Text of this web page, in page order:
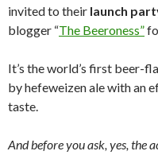
invited to their launch
blogger “The Beeroness”
It’s the world’s first beer-
by hefeweizen ale with an
taste.
And before you ask, yes, the